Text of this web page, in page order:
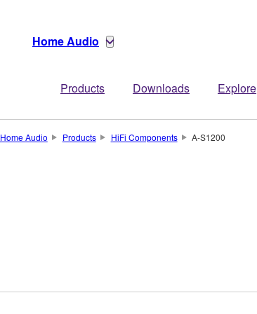
Home Audio
Products Downloads Explore
Home Audio Products HiFi Components A-S1200